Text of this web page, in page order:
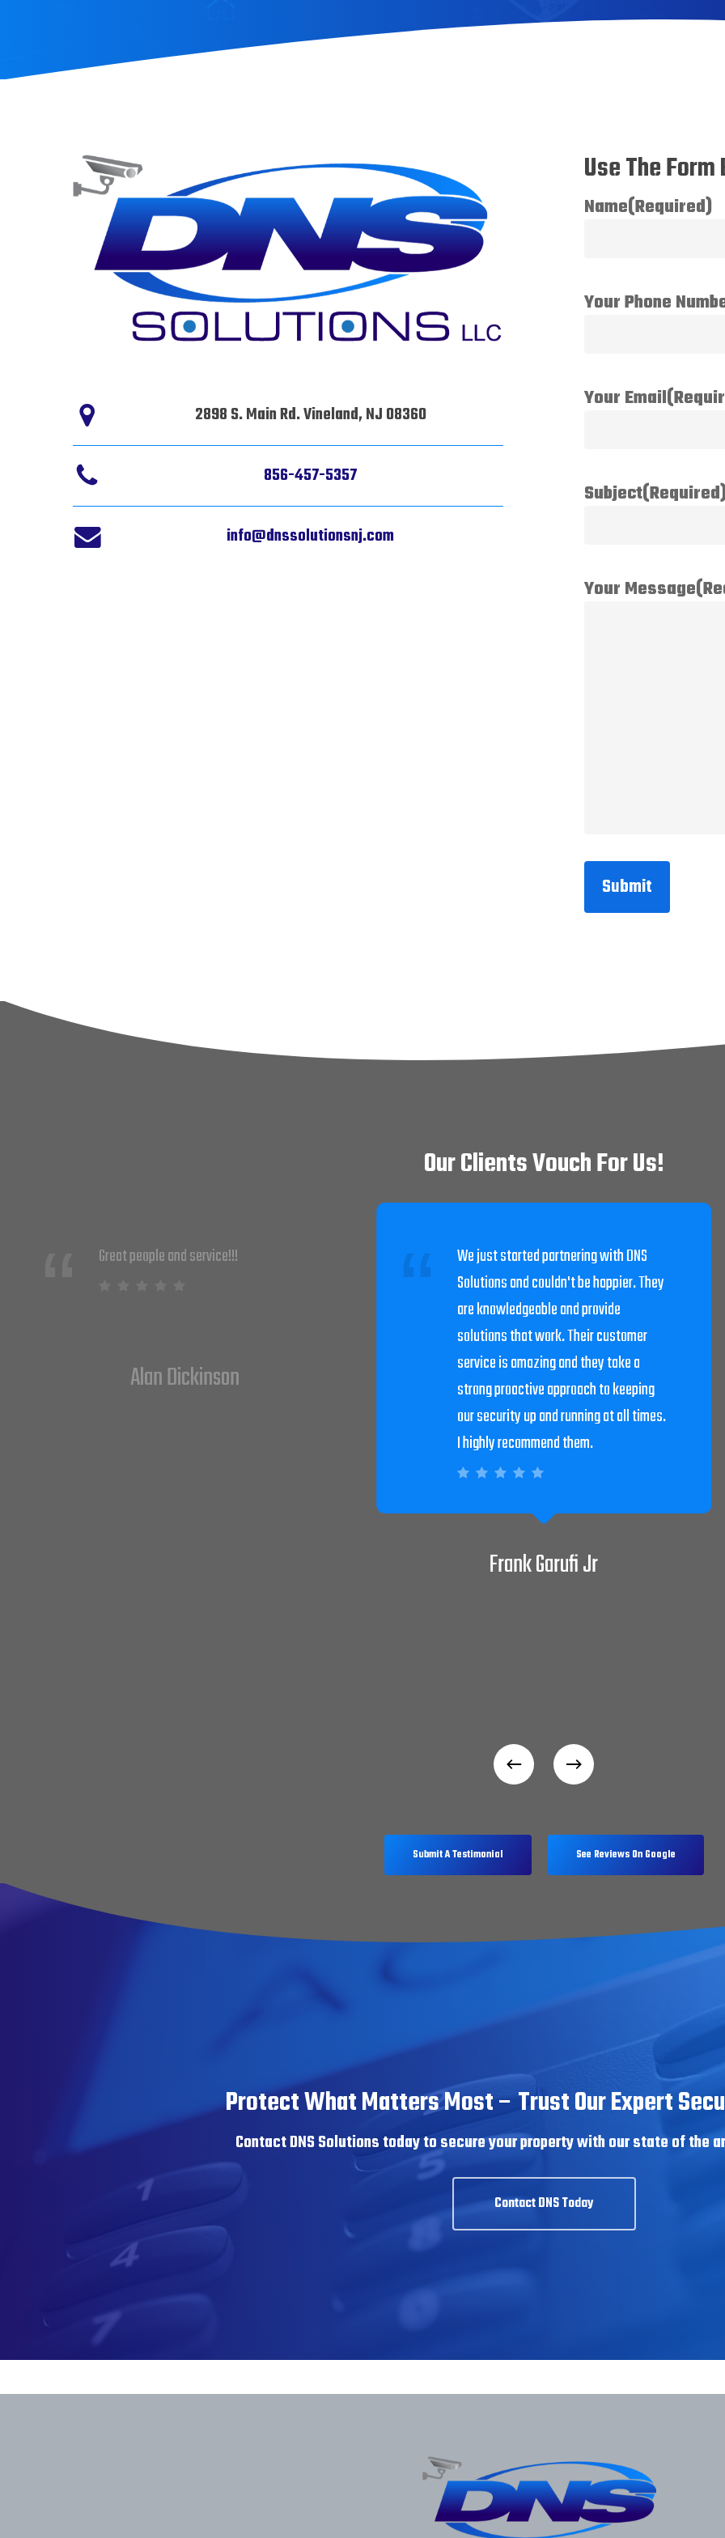
2898 S. Main Rd. Vineland, NJ 08360
856-457-5357
info@dnssolutionsnj.com
Use The
Name(Required)
Your Phone
Your Email
Subject
Your Message
Our Clients Vouch For Us!
We just started partnering with DNS
service is amazing and they take a
strong proactive approach to keeping
DNS Solutions worked diligently to get
our system going after we were struck
by lightning. The techs were very
helpful and knowledgeable.
David Pepitone
Submit A Testimonial See Reviews On Google
Protect What Matters Most – Trust Our Expert
Contact DNS Solutions today to secure your property with our state of the
Contact DNS Today